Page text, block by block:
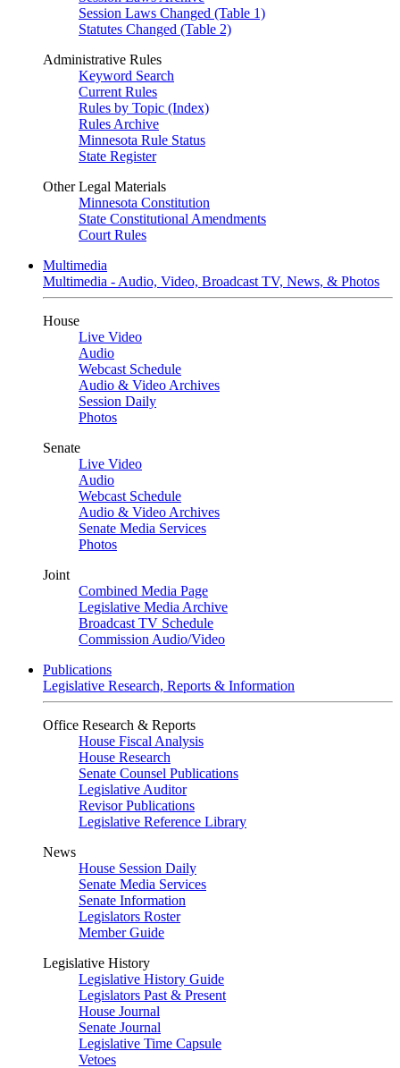
Session Laws Changed (Table 1)
Statutes Changed (Table 2)
Administrative Rules
Keyword Search
Current Rules
Rules by Topic (Index)
Rules Archive
Minnesota Rule Status
State Register
Other Legal Materials
Minnesota Constitution
State Constitutional Amendments
Court Rules
Multimedia
Multimedia - Audio, Video, Broadcast TV, News, & Photos
House
Live Video
Audio
Webcast Schedule
Audio & Video Archives
Session Daily
Photos
Senate
Live Video
Audio
Webcast Schedule
Audio & Video Archives
Senate Media Services
Photos
Joint
Combined Media Page
Legislative Media Archive
Broadcast TV Schedule
Commission Audio/Video
Publications
Legislative Research, Reports & Information
Office Research & Reports
House Fiscal Analysis
House Research
Senate Counsel Publications
Legislative Auditor
Revisor Publications
Legislative Reference Library
News
House Session Daily
Senate Media Services
Senate Information
Legislators Roster
Member Guide
Legislative History
Legislative History Guide
Legislators Past & Present
House Journal
Senate Journal
Legislative Time Capsule
Vetoes